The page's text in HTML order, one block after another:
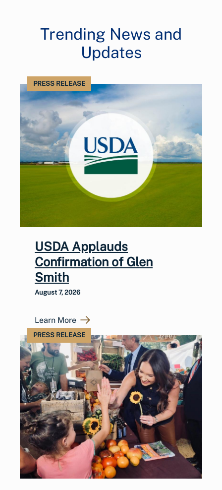
Trending News and
Updates
PRESS RELEASE
USDA Applauds
Confirmation of Glen
Smith
August 7, 2026
Learn More
PRESS RELEASE